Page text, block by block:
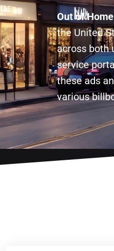
Out of
the United
across both
service
these ads
various